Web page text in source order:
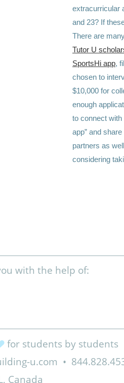
extracurricular
and 23? If
There are
Tutor U
SportsHi app,
chosen to
$10,000 for
enough
to connect with
app” and
partners as
considering
with the help of:
for students by students
u.com •
Canada